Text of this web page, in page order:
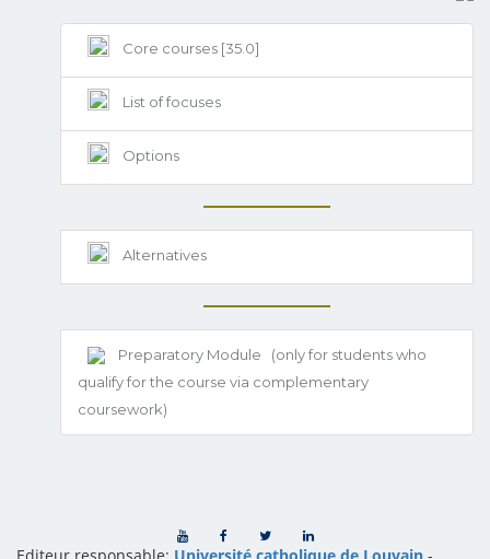
Core courses [35.0]
List of focuses
Options
Alternatives
Preparatory Module (only for students who
qualify for the course via complementary
coursework)
Editeur responsable: Université catholique de Louvain -